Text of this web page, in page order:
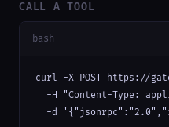
CALL A TOOL
bash
curl -X POST https://
-H "Content-Type:
-d